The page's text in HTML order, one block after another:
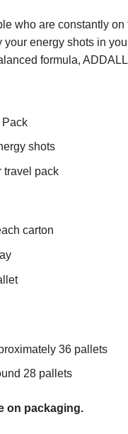
who are constantly
energy shots in
formula,
shots
travel pack
carton
36 pallets
28 pallets
on packaging.